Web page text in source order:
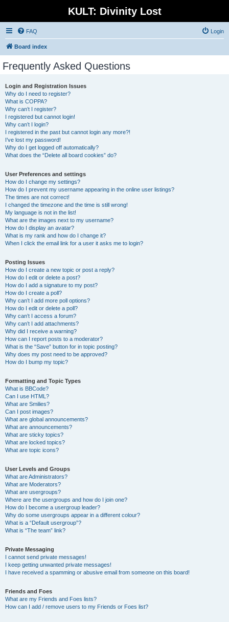
KULT: Divinity Lost
FAQ Login
Board index
Frequently Asked Questions
Login and Registration Issues
Why do I need to register?
What is COPPA?
Why can’t I register?
I registered but cannot login!
Why can’t I login?
I registered in the past but cannot login any more?!
I’ve lost my password!
Why do I get logged off automatically?
What does the “Delete all board cookies” do?
User Preferences and settings
How do I change my settings?
How do I prevent my username appearing in the online user listings?
The times are not correct!
I changed the timezone and the time is still wrong!
My language is not in the list!
What are the images next to my username?
How do I display an avatar?
What is my rank and how do I change it?
When I click the email link for a user it asks me to login?
Posting Issues
How do I create a new topic or post a reply?
How do I edit or delete a post?
How do I add a signature to my post?
How do I create a poll?
Why can’t I add more poll options?
How do I edit or delete a poll?
Why can’t I access a forum?
Why can’t I add attachments?
Why did I receive a warning?
How can I report posts to a moderator?
What is the “Save” button for in topic posting?
Why does my post need to be approved?
How do I bump my topic?
Formatting and Topic Types
What is BBCode?
Can I use HTML?
What are Smilies?
Can I post images?
What are global announcements?
What are announcements?
What are sticky topics?
What are locked topics?
What are topic icons?
User Levels and Groups
What are Administrators?
What are Moderators?
What are usergroups?
Where are the usergroups and how do I join one?
How do I become a usergroup leader?
Why do some usergroups appear in a different colour?
What is a “Default usergroup”?
What is “The team” link?
Private Messaging
I cannot send private messages!
I keep getting unwanted private messages!
I have received a spamming or abusive email from someone on this board!
Friends and Foes
What are my Friends and Foes lists?
How can I add / remove users to my Friends or Foes list?